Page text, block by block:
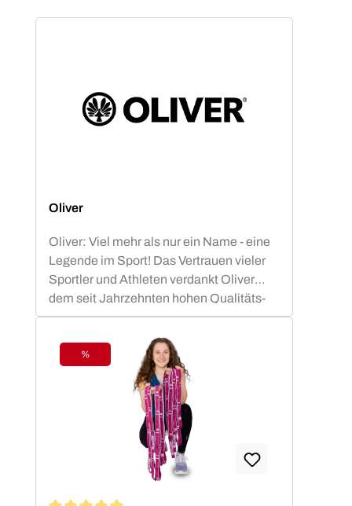
Oliver
Oliver: Viel mehr als nur ein Name - eine
Legende im Sport! Das Vertrauen vieler
Sportler und Athleten verdankt Oliver
dem seit Jahrzehnten hohen Qualitäts-
Standard.OLIVER Produkte sind nicht nur
funktional, sondern auch ästhetisch
ansprechend und optimiert für die besten
sportlichen Leistungen. Die OLIVER
Studiomatten, die PrimePump
Langhantel, sowie die Rubber-O und Tex-
O Bänder haben sich in Studios, Vereinen
und Therapie Einrichtungen nachhaltig
bewährt und sind zu Recht beliebt bei den
Discount
%